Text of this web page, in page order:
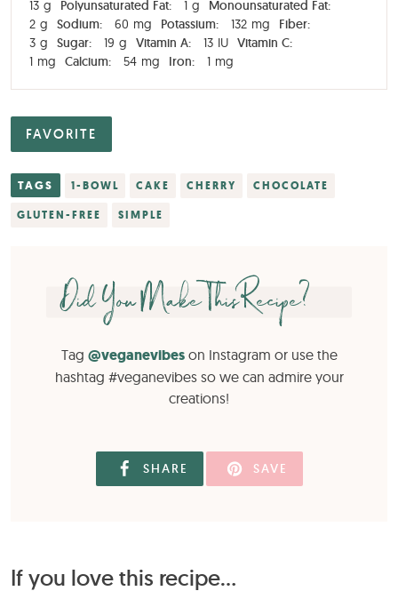
13 g Polyunsaturated Fat: 1 g
Monounsaturated Fat:
2 g Sodium: 60 mg Potassium: 132 mg
Fiber:
3 g Sugar: 19 g Vitamin A: 13 IU Vitamin C:
1 mg Calcium: 54 mg Iron: 1 mg
FAVORITE
TAGS 1-BOWL CAKE CHERRY CHOCOLATE
GLUTEN-FREE SIMPLE
Did You Make This Recipe?
Tag @veganevibeson Instagram or use the
hashtag #veganevibes so we can admire your
creations!
SHARE SAVE
If you love this recipe...